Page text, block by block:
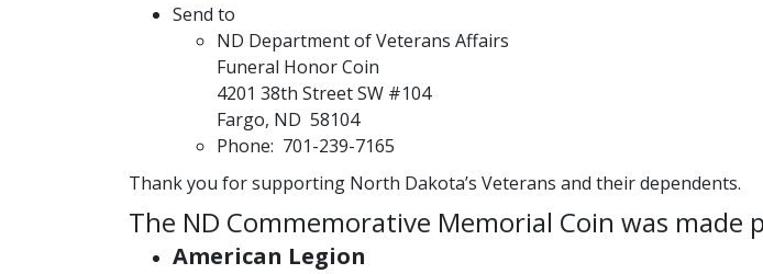
Send to
ND Department of Veterans Affairs
Funeral Honor Coin
4201 38th Street SW #104
Fargo, ND 58104
Phone: 701-239-7165
Thank you for supporting North Dakota’s Veterans and their dependents.
The ND Commemorative Memorial Coin was made
American Legion